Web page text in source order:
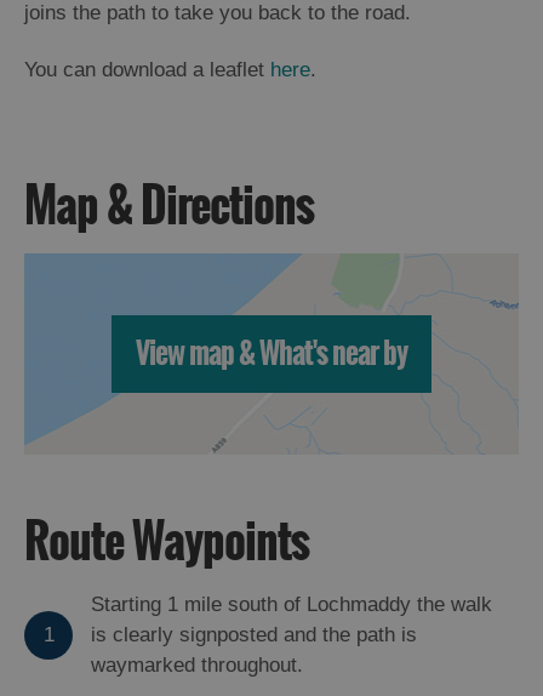
joins the path to take you back to the road.
You can download a leaflet here.
Map & Directions
View map & What's near by
Route Waypoints
1
Starting 1 mile south of Lochmaddy the walk
is clearly signposted and the path is
waymarked throughout.